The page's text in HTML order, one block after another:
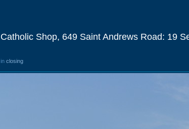
Shop, 649 Saint Andrews Road: 19
closing